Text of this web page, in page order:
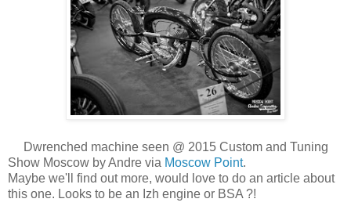
Dwrenched machine seen @ 2015 Custom and Tuning
Show Moscow by Andre via Moscow Point.
Maybe we'll find out more, would love to do an article about
this one. Looks to be an Izh engine or BSA ?!